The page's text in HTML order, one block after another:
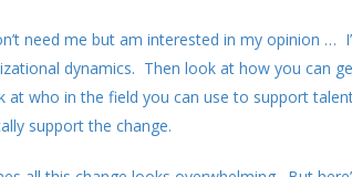
need me but am interested in my opinion …
dynamics. Then look at how you can
at who in the field you can use to support
support the change.